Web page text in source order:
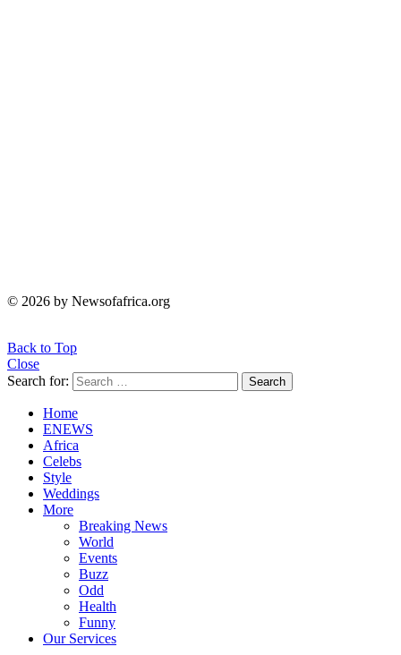
© 2026 by Newsofafrica.org
Back to Top
Close
Search for:
Search
Home
ENEWS
Africa
Celebs
Style
Weddings
More
Breaking News
World
Events
Buzz
Odd
Health
Funny
Our Services